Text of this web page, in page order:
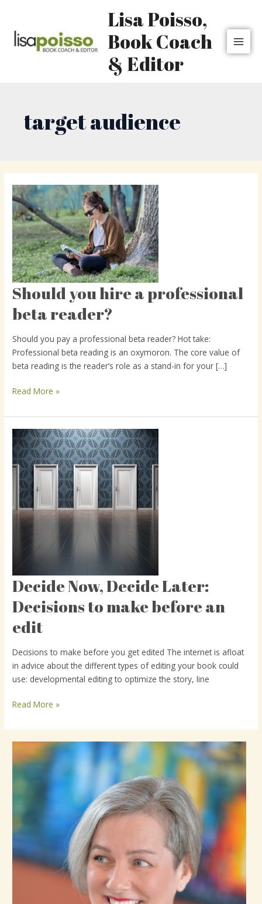
content
Lisa Poisso,
Book Coach
& Editor
target audience
Should you hire a professional
beta reader?
Should you pay a professional beta reader? Hot take:
Professional beta reading is an oxymoron. The core value of
beta reading is the reader’s role as a stand-in for your […]
Should
you
hire
professional
beta
reader?
Read More »
Decide Now, Decide Later:
Decisions to make before an
edit
Decisions to make before you get edited The internet is afloat
in advice about the different types of editing your book could
use: developmental editing to optimize the story, line
Decide
Now,
Decide
Later:
Decisions
to
make
before
edit
Read More »